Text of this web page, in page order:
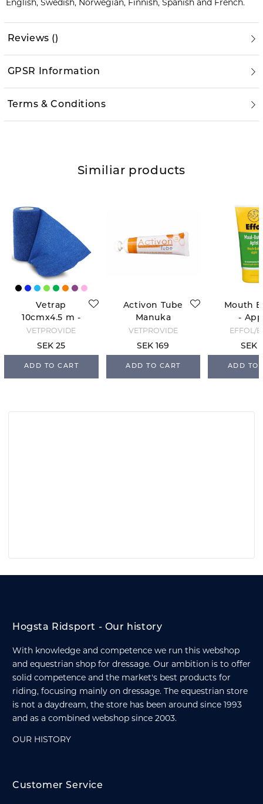
English, Swedish, Norwegian, Finnish, Spanish and French.
Reviews ()
GPSR Information
Terms & Conditions
Similiar products
Vetrap
10cmx4.5 m -
Blue
VETPROVIDE
SEK 25
ADD TO CART
Activon Tube
Manuka
Honey
VETPROVIDE
SEK 169
ADD TO CART
Mouth
-
EFFOL/
SEK
ADD TO
Hogsta Ridsport - Our history
With knowledge and competence we run this webshop
and equestrian shop for dressage. Our ambition is to offer
solid competence and the market's best products for
riding, focusing mainly on dressage. The equestrian store
is not a daydream, the store has been around since 1993
and as a combined webshop since 2003.
OUR HISTORY
Customer Service